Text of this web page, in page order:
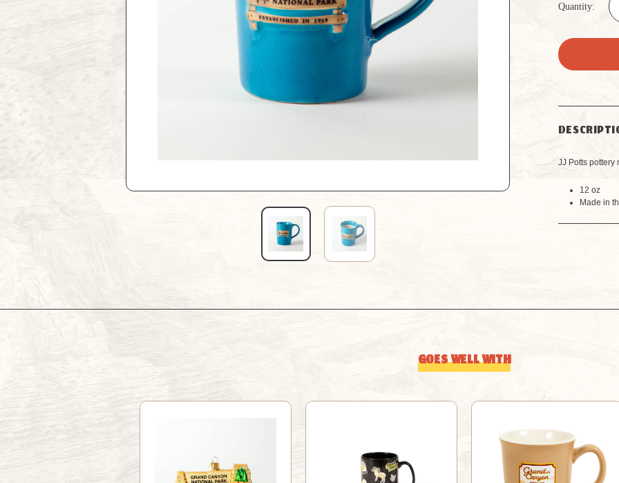
Quantity:
JJ Potts pottery
12 oz
Made in
GOES WELL WITH